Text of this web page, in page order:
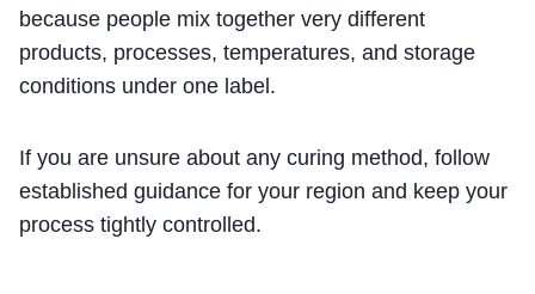
because people mix together very different
products, processes, temperatures, and storage
conditions under one label.
If you are unsure about any curing method, follow
established guidance for your region and keep your
process tightly controlled.